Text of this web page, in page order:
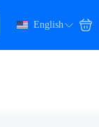
English